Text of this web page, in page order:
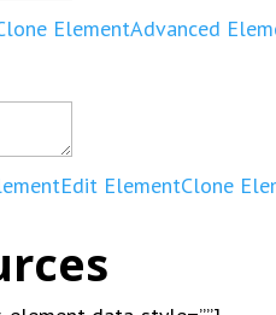
ElementAdvanced
Edit ElementClone